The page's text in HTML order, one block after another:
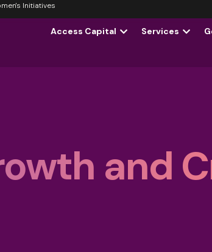
Initiatives
Access Capital Services
and